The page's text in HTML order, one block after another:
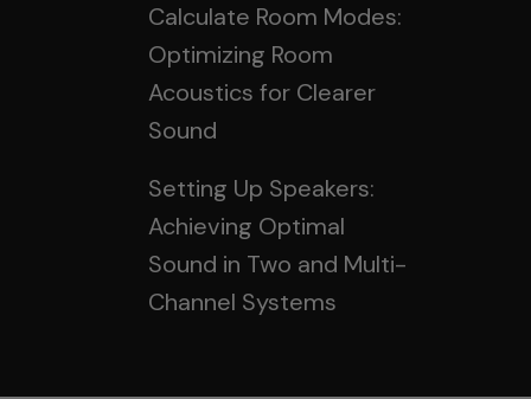
Calculate Room Modes:
Optimizing Room
Acoustics for Clearer
Sound
Setting Up Speakers:
Achieving Optimal
Sound in Two and Multi-
Channel Systems